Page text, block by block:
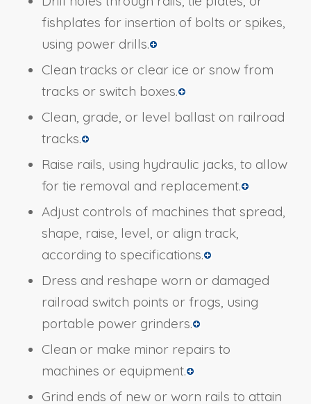
fishplates for insertion of bolts or spikes,
using power drills.
Clean tracks or clear ice or snow from
tracks or switch boxes.
Clean, grade, or level ballast on railroad
tracks.
Raise rails, using hydraulic jacks, to allow
for tie removal and replacement.
Adjust controls of machines that spread,
shape, raise, level, or align track,
according to specifications.
Dress and reshape worn or damaged
railroad switch points or frogs, using
portable power grinders.
Clean or make minor repairs to
machines or equipment.
Grind ends of new or worn rails to attain